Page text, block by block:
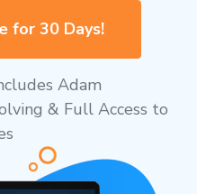
for 30 Days!
Adam
& Full Access to